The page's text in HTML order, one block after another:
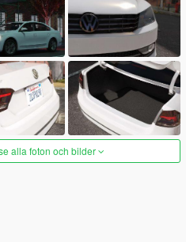
alla foton och bilder